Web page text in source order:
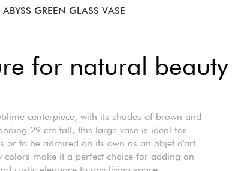
ABYSS GREEN GLASS VASE
for natural beauty
centerpiece, with its shades of brown and
29 cm tall, this large vase is ideal for
or to be admired on its own as an objet d'art.
colors make it a perfect choice for adding an